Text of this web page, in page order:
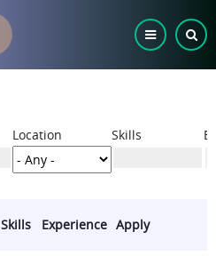
Location Skills
Skills Experience Apply